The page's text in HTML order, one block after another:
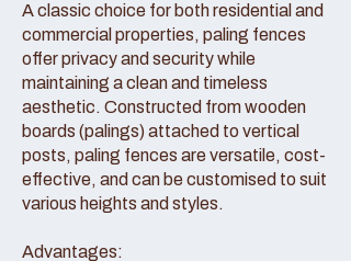
A classic choice for both residential and
commercial properties, paling fences
offer privacy and security while
maintaining a clean and timeless
aesthetic. Constructed from wooden
boards (palings) attached to vertical
posts, paling fences are versatile, cost-
effective, and can be customised to suit
various heights and styles.
Advantages: